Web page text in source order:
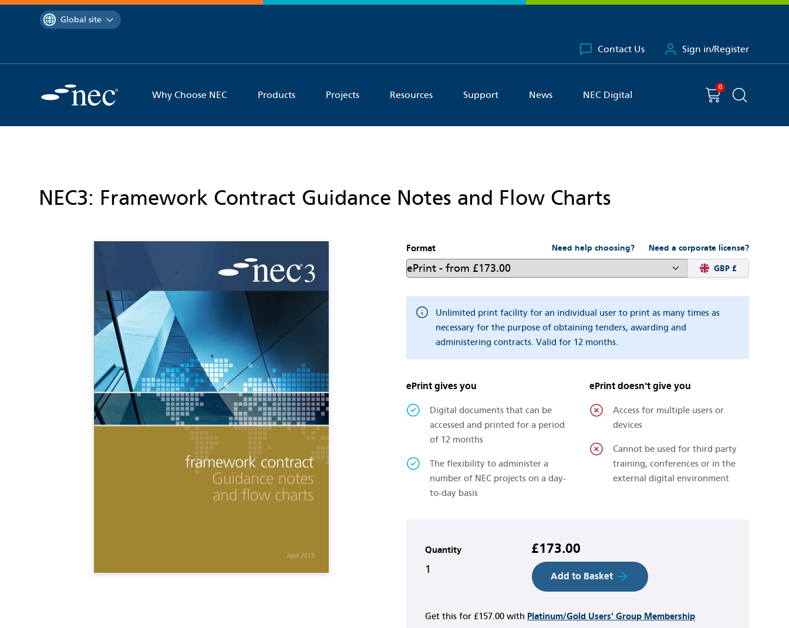
contentYou are currently on the
Global site
Contact Us Sign in/Register
Why Choose NEC Products Projects Resources Support News NEC Digital
You have
0 item(s) in your basket
Shopping cart
Search the
NEC3: Framework Contract Guidance Notes and Flow Charts
Format
GBP £
Unlimited print facility for an individual user to print as many times as
necessary for the purpose of obtaining tenders, awarding and
administering contracts. Valid for 12 months.
Need help choosing? Need a corporate license?
ePrint gives you
Digital documents that can be
accessed and printed for a period
of 12 months
The flexibility to administer a
number of NEC projects on a day-
to-day basis
ePrint doesn't give you
Access for multiple users or
devices
Cannot be used for third party
training, conferences or in the
external digital environment
Quantity
1
£173.00
Add to Basket
Get this for £157.00 with Platinum/Gold Users' Group Membership